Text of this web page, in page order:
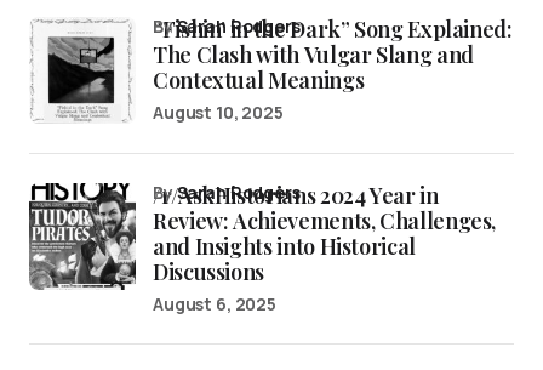
“Fishin’ in the Dark” Song Explained:
The Clash with Vulgar Slang and
Contextual Meanings
bySarah Rodgers
August 10, 2025
/r/AskHistorians 2024 Year in
Review: Achievements, Challenges,
and Insights into Historical
Discussions
bySarah Rodgers
August 6, 2025